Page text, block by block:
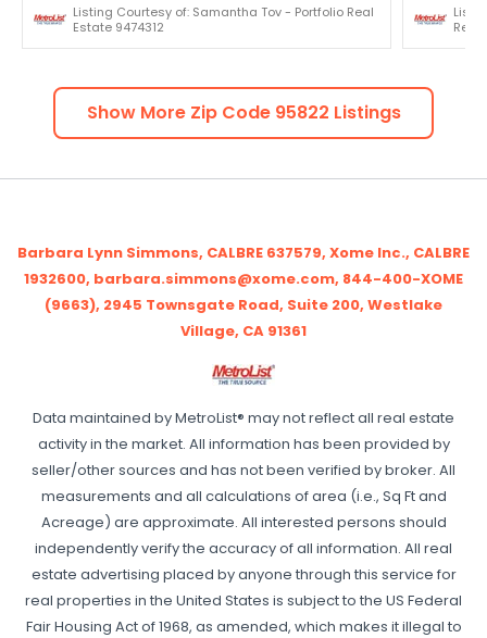
Listing Courtesy of: Samantha Tov - Portfolio Real
Estate 9474312
Show More Zip Code 95822 Listings
Barbara Lynn Simmons, CALBRE 637579, Xome Inc., CALBRE
1932600, barbara.simmons@xome.com, 844-400-XOME
(9663), 2945 Townsgate Road, Suite 200, Westlake
Village, CA 91361
Data maintained by MetroList® may not reflect all real estate
activity in the market. All information has been provided by
seller/other sources and has not been verified by broker. All
measurements and all calculations of area (i.e., Sq Ft and
Acreage) are approximate. All interested persons should
independently verify the accuracy of all information. All real
estate advertising placed by anyone through this service for
real properties in the United States is subject to the US Federal
Fair Housing Act of 1968, as amended, which makes it illegal to